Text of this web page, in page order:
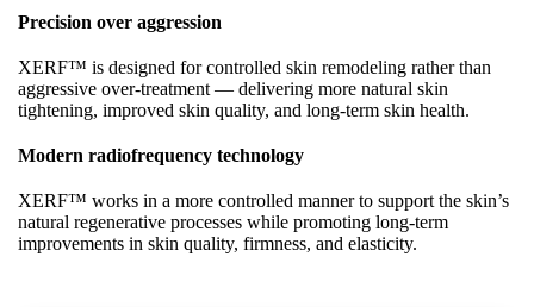
Precision over aggression
XERF™ is designed for controlled skin remodeling rather than
aggressive over-treatment — delivering more natural skin
tightening, improved skin quality, and long-term skin health.
Modern radiofrequency technology
XERF™ works in a more controlled manner to support the skin’s
natural regenerative processes while promoting long-term
improvements in skin quality, firmness, and elasticity.